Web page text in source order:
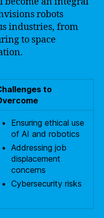
robots
industries, from
to space
to
Ensuring ethical use
of AI and robotics
Addressing job
displacement
concerns
Cybersecurity risks